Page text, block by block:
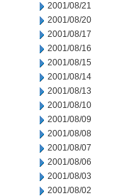
2001/08/21
2001/08/20
2001/08/17
2001/08/16
2001/08/15
2001/08/14
2001/08/13
2001/08/10
2001/08/09
2001/08/08
2001/08/07
2001/08/06
2001/08/03
2001/08/02